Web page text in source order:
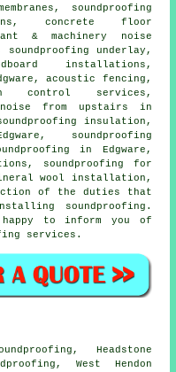
, soundproofing
concrete floor
& machinery noise
underlay,
installations,
acoustic fencing,
control services,
noise from upstairs in
insulation,
soundproofing
in Edgware,
soundproofing for
wool installation,
of the duties that
soundproofing.
to inform you of
services.
Headstone
West Hendon